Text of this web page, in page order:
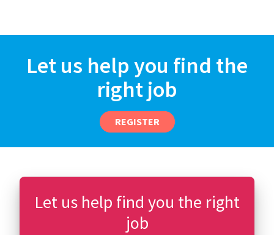
Let us help you find the
right job
REGISTER
Let us help find you the right
job